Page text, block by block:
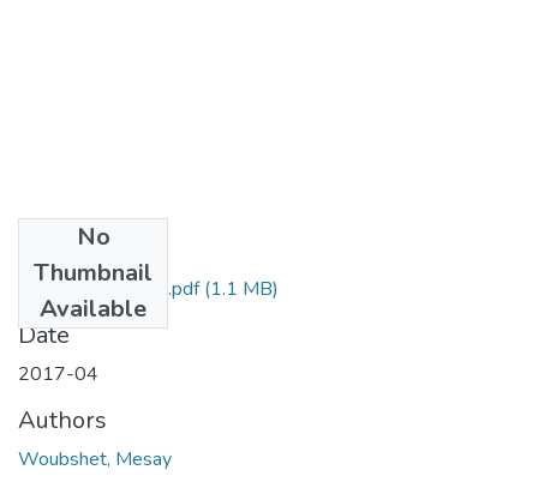
No
Thumbnail
Available
Mesay Woubshet.pdf(1.1 MB)
Date
2017-04
Authors
Woubshet, Mesay